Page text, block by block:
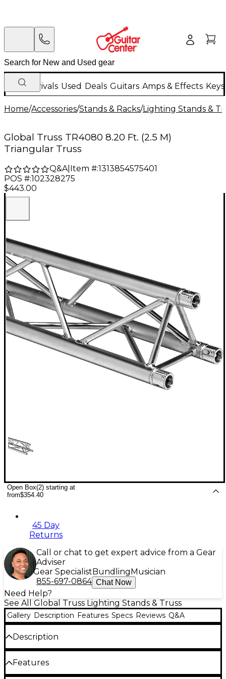
New Arrivals Used Deals Guitars Amps & Effects
Home/Accessories/Stands & Racks/Lighting Stands &
Global Truss TR4080 8.20 Ft. (2.5 M)
Triangular Truss
Q&A| Item #:1313854575401
POS #:102328275
$443.00
Open Box(2) starting at
from$354.40
45 Day
Returns
Call or chat to get expert advice from a Gear
Adviser
Gear Specialist Bundling Musician
855-697-0864 Chat Now
Need Help?
See All Global Truss Lighting Stands & Truss
Gallery Description Features Specs Reviews Q&A
Description
Global Truss specializes in high-quality aluminum
and steel general-purpose lighting and stage
trussing designed for live stages, theaters,
Features